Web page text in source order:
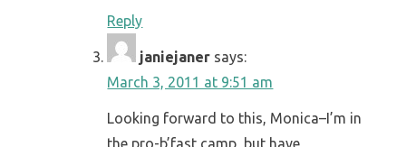
Reply
janiejaner says:
March 3, 2011 at 9:51 am
Looking forward to this, Monica–I’m in
the pro-b’fast camp, but have